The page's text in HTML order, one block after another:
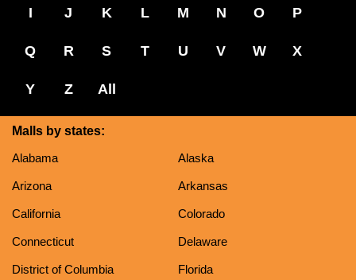
I J K L M N O P
Q R S T U V W X
Y Z All
Malls by states:
Alabama
Alaska
Arizona Arkansas
California Colorado
Connecticut Delaware
District of Columbia Florida